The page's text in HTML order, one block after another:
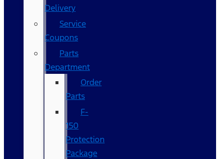
Delivery
Service
Coupons
Parts
Department
Order
Parts
F-
150
Protection
Package